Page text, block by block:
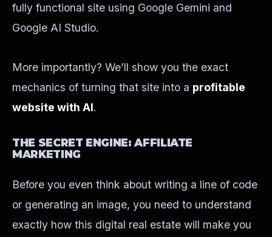
fully functional site using Google Gemini and
Google AI Studio.
More importantly? We’ll show you the exact
mechanics of turning that site into a profitable
website with AI.
THE SECRET ENGINE: AFFILIATE
MARKETING
Before you even think about writing a line of code
or generating an image, you need to understand
exactly how this digital real estate will make you